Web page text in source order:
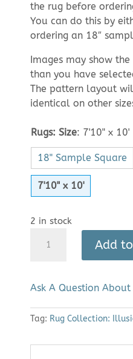
the rug before
You can do this by
ordering an 18″
Images may show
than you have
The pattern layout
identical on other
Rugs: Size: 7'10" x 10'
18" Sample Square
7'10" x 10'
2 in stock
Rug:
(7'10"
x
10')
Add
Ask A Question About
Tag: Rug Collection: